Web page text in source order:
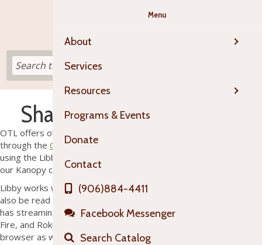
Shared Digital Collections
OTL offers over 100,000 e-books and digital audiobooks
through the Great Lakes Digital Library
using the Libby app and high quality streaming movies through
our Kanopy collection.
Libby works with Android and Apple devices and materials can
also be read or listened to directly from a web browser. Kanopy
has streaming apps available for Chromecast, Apple TV, Amazon
Fire, and Roku devices and can be accessed directly from a web
browser as well.
Menu
About
Services
Resources
Programs & Events
Donate
Contact
(906)884-4411
Facebook Messenger
Search Catalog